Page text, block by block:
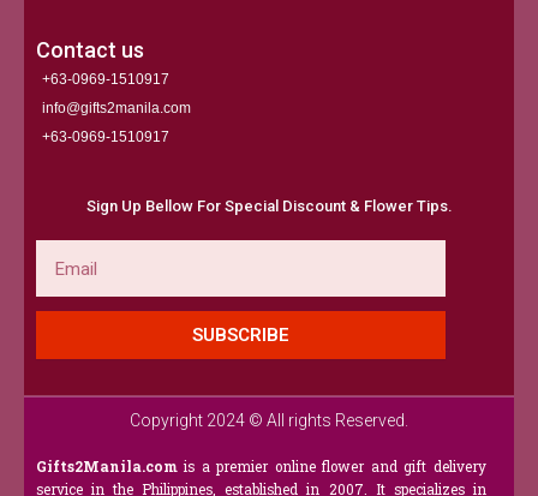
Contact us
+63-0969-1510917
info@gifts2manila.com
+63-0969-1510917​
Sign Up Bellow For Special Discount & Flower Tips.
SUBSCRIBE
Copyright 2024 © All rights Reserved.
Gifts2Manila.com is a premier online flower and gift delivery
service in the Philippines, established in 2007. It specializes in